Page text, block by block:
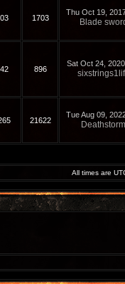
1703
Thu Oct 19,
Blade
896
Sat Oct 24,
21622
Tue Aug 09,
Deathstorm
All times are